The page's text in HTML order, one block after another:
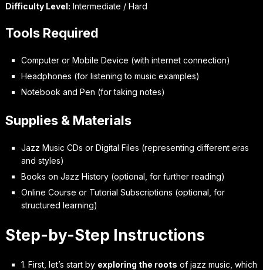
Difficulty Level: Intermediate / Hard
Tools Required
Computer or Mobile Device (with internet connection)
Headphones (for listening to music examples)
Notebook and Pen (for taking notes)
Supplies & Materials
Jazz Music CDs or Digital Files (representing different eras
and styles)
Books on Jazz History (optional, for further reading)
Online Course or Tutorial Subscriptions (optional, for
structured learning)
Step-by-Step Instructions
1. First, let’s start by exploring the roots of jazz music, which